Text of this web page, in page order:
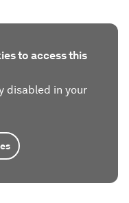
to access this
disabled in your